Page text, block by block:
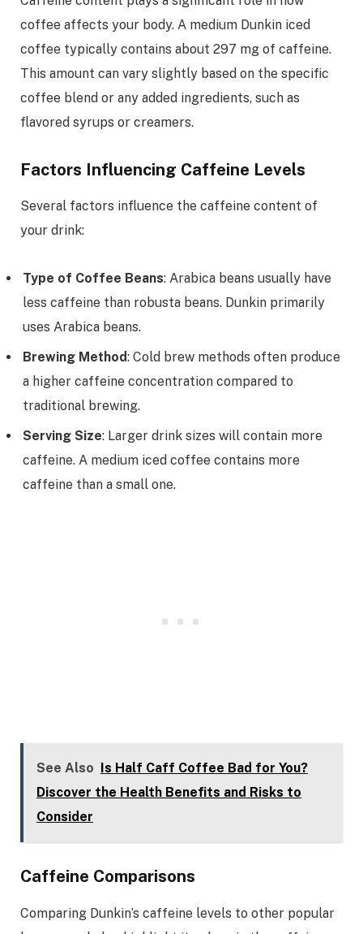
coffee affects your body. A medium Dunkin iced
coffee typically contains about 297 mg of caffeine.
This amount can vary slightly based on the specific
coffee blend or any added ingredients, such as
flavored syrups or creamers.
Factors Influencing Caffeine Levels
Several factors influence the caffeine content of
your drink:
Type of Coffee Beans: Arabica beans usually have
less caffeine than robusta beans. Dunkin primarily
uses Arabica beans.
Brewing Method: Cold brew methods often produce
a higher caffeine concentration compared to
traditional brewing.
Serving Size: Larger drink sizes will contain more
caffeine. A medium iced coffee contains more
caffeine than a small one.
See Also Is Half Caff Coffee Bad for You?
Discover the Health Benefits and Risks to
Consider
Caffeine Comparisons
Comparing Dunkin’s caffeine levels to other popular